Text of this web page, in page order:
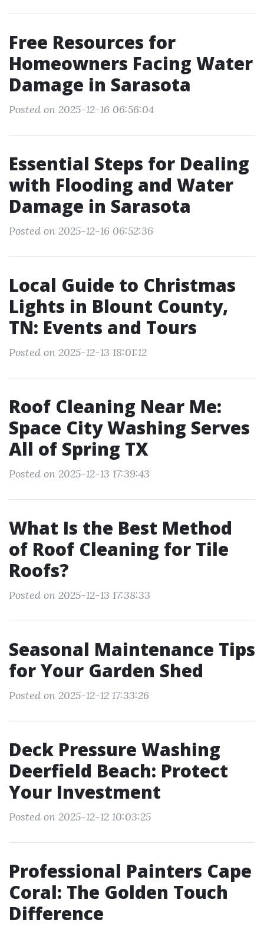
Free Resources for
Homeowners Facing Water
Damage in Sarasota
Posted on 2025-12-16 06:56:04
Essential Steps for Dealing
with Flooding and Water
Damage in Sarasota
Posted on 2025-12-16 06:52:36
Local Guide to Christmas
Lights in Blount County,
TN: Events and Tours
Posted on 2025-12-13 18:01:12
Roof Cleaning Near Me:
Space City Washing Serves
All of Spring TX
Posted on 2025-12-13 17:39:43
What Is the Best Method
of Roof Cleaning for Tile
Roofs?
Posted on 2025-12-13 17:38:33
Seasonal Maintenance Tips
for Your Garden Shed
Posted on 2025-12-12 17:33:26
Deck Pressure Washing
Deerfield Beach: Protect
Your Investment
Posted on 2025-12-12 10:03:25
Professional Painters Cape
Coral: The Golden Touch
Difference